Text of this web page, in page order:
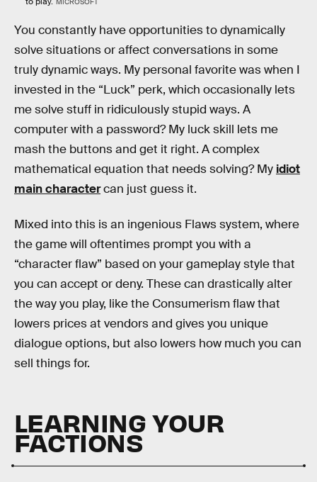
You constantly have opportunities to dynamically
solve situations or affect conversations in some
truly dynamic ways. My personal favorite was when I
invested in the “Luck” perk, which occasionally lets
me solve stuff in ridiculously stupid ways. A
computer with a password? My luck skill lets me
mash the buttons and get it right. A complex
mathematical equation that needs solving? My idiot
main charactercan just guess it.
Mixed into this is an ingenious Flaws system, where
the game will oftentimes prompt you with a
“character flaw” based on your gameplay style that
you can accept or deny. These can drastically alter
the way you play, like the Consumerism flaw that
lowers prices at vendors and gives you unique
dialogue options, but also lowers how much you can
sell things for.
LEARNING YOUR
FACTIONS